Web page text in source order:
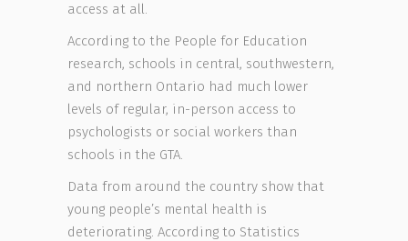
access at all.
According to the People for Education
research, schools in central, southwestern,
and northern Ontario had much lower
levels of regular, in-person access to
psychologists or social workers than
schools in the GTA.
Data from around the country show that
young people’s mental health is
deteriorating. According to Statistics